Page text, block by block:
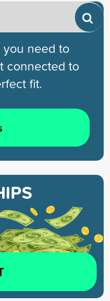
you need to
connected to
fit.